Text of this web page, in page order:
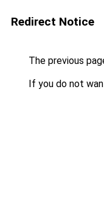
Redirect Notice
The previous
If you do not